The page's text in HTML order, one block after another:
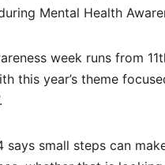
Mental Health
week runs from
this year’s theme
says small steps can